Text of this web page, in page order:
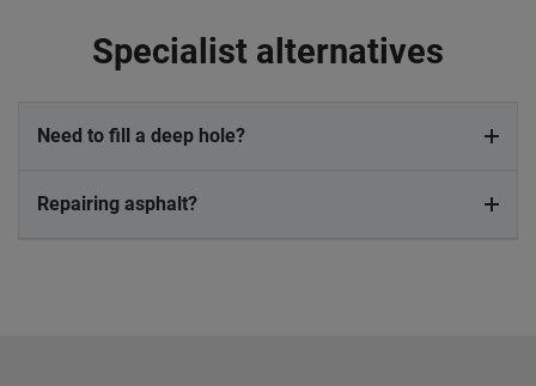
Specialist alternatives
Need to fill a deep hole?
Repairing asphalt?